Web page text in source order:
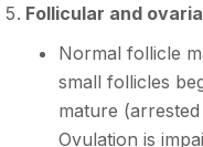
Follicular and
Normal follicle
small follicles
mature
Ovulation is